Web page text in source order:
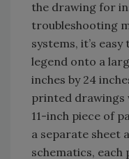
the drawing for
troubleshooting
systems, it’s
legend onto a
inches by 24
printed drawings
11-inch piece of
a separate sheet
schematics,